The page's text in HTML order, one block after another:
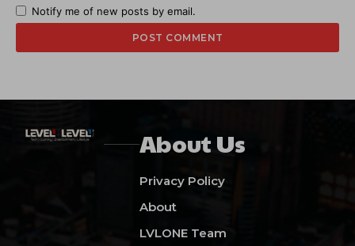
Notify me of new posts by email.
About Us
Privacy Policy
About
LVLONE Team